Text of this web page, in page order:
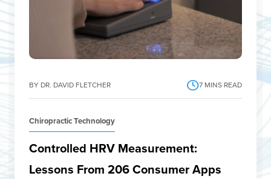
BY DR. DAVID FLETCHER 7 MINS READ
Chiropractic Technology
Controlled HRV Measurement:
Lessons From 206 Consumer Apps